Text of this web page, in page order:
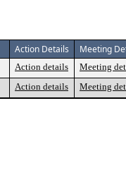
Action Details Meeting
Action details Meeting
Action details Meeting